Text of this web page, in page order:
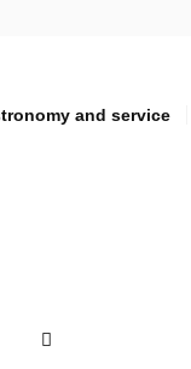
and service